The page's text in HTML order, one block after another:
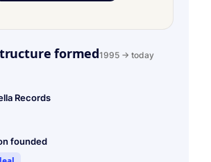
formed1995 → today
Records
founded